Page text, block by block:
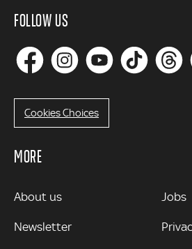
FOLLOW US
Cookies Choices
MORE
MORE
About us
Newsletter
Jobs